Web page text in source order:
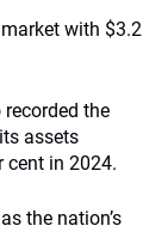
with $3.2
the
assets
cent in 2024.
the nation’s